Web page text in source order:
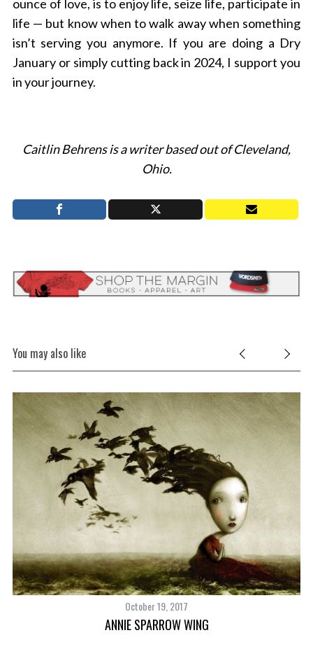
ounce of love, is to enjoy life, seize life, participate in
life — but know when to walk away when something
isn’t serving you anymore. If you are doing a Dry
January or simply cutting back in 2024, I support you
in your journey.
Caitlin Behrens is a writer based out of Cleveland,
Ohio.
You may also like
October 19, 2017
ANNIE SPARROW WING